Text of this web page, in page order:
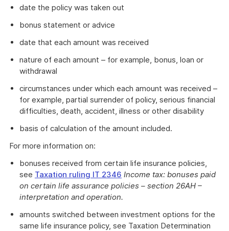
date the policy was taken out
bonus statement or advice
date that each amount was received
nature of each amount – for example, bonus, loan or
withdrawal
circumstances under which each amount was received –
for example, partial surrender of policy, serious financial
difficulties, death, accident, illness or other disability
basis of calculation of the amount included.
For more information on:
bonuses received from certain life insurance policies,
see Taxation ruling IT 2346 Income tax: bonuses paid
on certain life assurance policies – section 26AH –
interpretation and operation.
amounts switched between investment options for the
same life insurance policy, see Taxation Determination